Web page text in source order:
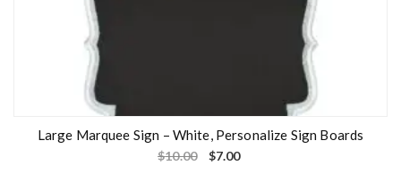
Large Marquee Sign – White, Personalize Sign Boards
$10.00 $7.00